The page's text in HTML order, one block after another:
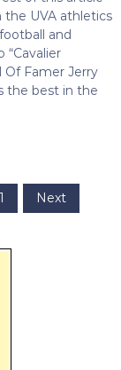
the UVA athletics
and
“Cavalier
Of Famer Jerry
the best in the
Next